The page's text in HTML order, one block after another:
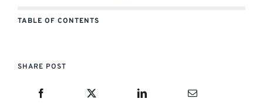
TABLE OF CONTENTS
SHARE POST